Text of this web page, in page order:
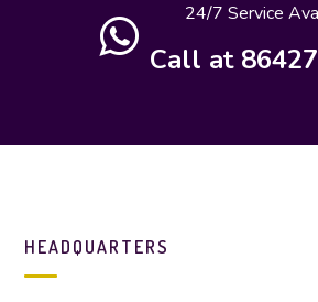
24/7 Service
Call at
HEADQUARTERS